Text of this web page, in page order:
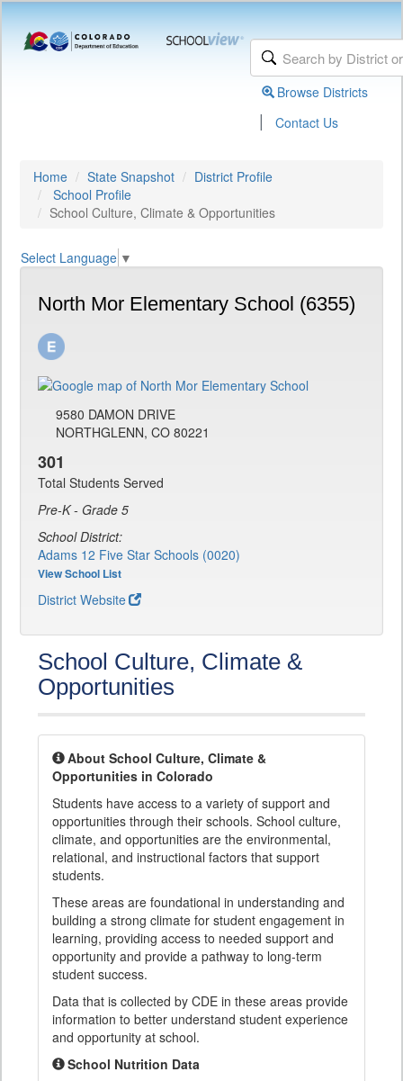
Browse Districts
| Contact Us
Home State Snapshot
District Profile
School Profile
School Culture, Climate & Opportunities
Select Language ▼
North Mor Elementary School (6355)
9580 DAMON DRIVE
NORTHGLENN, CO 80221
301
Total Students Served
Pre-K - Grade 5
School District:
Adams 12 Five Star Schools (0020)
View School List
District Website
School Culture, Climate &
Opportunities
About School Culture, Climate &
Opportunities in Colorado
Students have access to a variety of support and
opportunities through their schools. School culture,
climate, and opportunities are the environmental,
relational, and instructional factors that support
students.
These areas are foundational in understanding and
building a strong climate for student engagement in
learning, providing access to needed support and
opportunity and provide a pathway to long-term
student success.
Data that is collected by CDE in these areas provide
information to better understand student experience
and opportunity at school.
School Nutrition Data